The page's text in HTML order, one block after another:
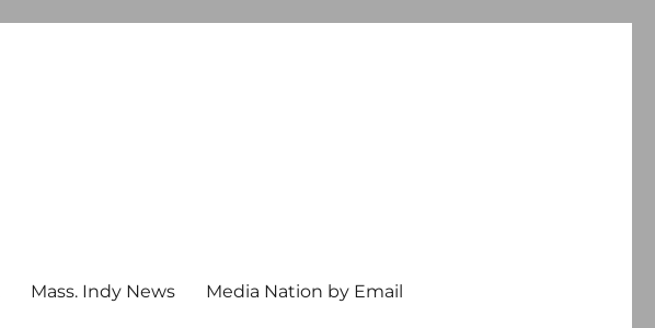
Mass. Indy News Media Nation by Email